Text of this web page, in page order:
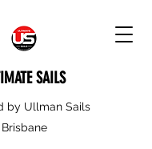
SAILS
by Ullman Sails
Brisbane